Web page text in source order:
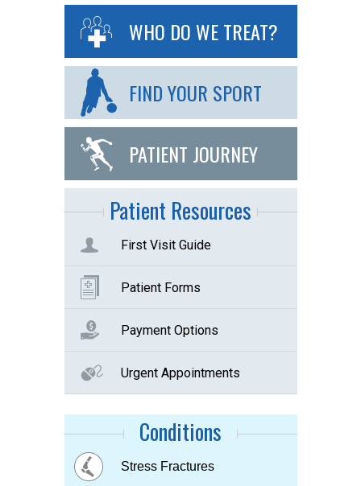
WHO DO WE TREAT?
FIND YOUR SPORT
PATIENT JOURNEY
Patient Resources
First Visit Guide
Patient Forms
Payment Options
Urgent Appointments
Conditions
Buttock Pain
Stress Fractures
Concussion
Tennis elbow